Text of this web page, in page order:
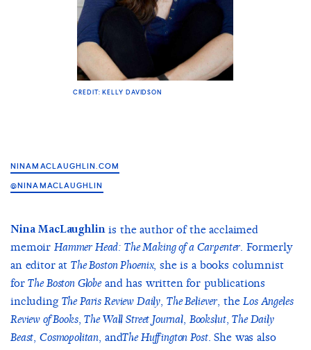
CREDIT: KELLY DAVIDSON
NINAMACLAUGHLIN.COM
@NINAMACLAUGHLIN
Nina MacLaughlinis the author of the acclaimed
memoir Hammer Head: The Making of a Carpenter. Formerly
an editor atThe Boston Phoenix, she is a books columnist
forThe Boston Globeand has written for publications
including The Paris Review Daily, The Believer, theLos Angeles
Review of Books,The Wall Street Journal, Bookslut,The Daily
Beast, Cosmopolitan, andThe Huffington Post. She was also